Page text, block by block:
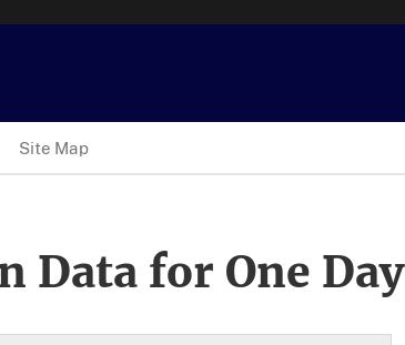
Site Map
Data for One Day